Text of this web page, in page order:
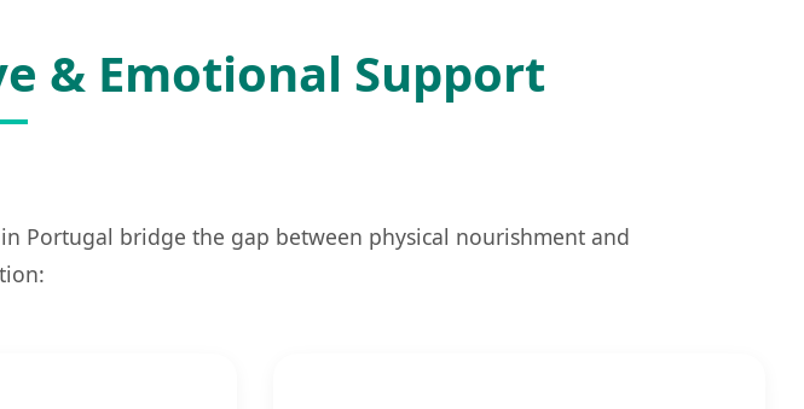
& Emotional Support
Portugal bridge the gap between physical nourishment and